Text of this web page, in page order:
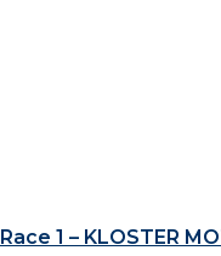
Race 1 – KLOSTER